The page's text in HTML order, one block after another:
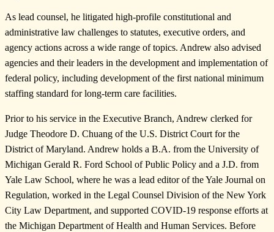
As lead counsel, he litigated high-profile constitutional and
administrative law challenges to statutes, executive orders, and
agency actions across a wide range of topics. Andrew also advised
agencies and their leaders in the development and implementation of
federal policy, including development of the first national minimum
staffing standard for long-term care facilities.
Prior to his service in the Executive Branch, Andrew clerked for
Judge Theodore D. Chuang of the U.S. District Court for the
District of Maryland. Andrew holds a B.A. from the University of
Michigan Gerald R. Ford School of Public Policy and a J.D. from
Yale Law School, where he was a lead editor of the Yale Journal on
Regulation, worked in the Legal Counsel Division of the New York
City Law Department, and supported COVID-19 response efforts at
the Michigan Department of Health and Human Services. Before